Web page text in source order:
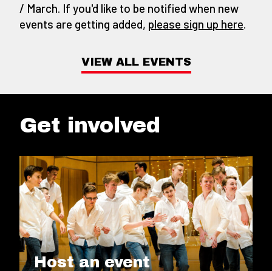
/ March. If you'd like to be notified when new
events are getting added, please sign up here
VIEW ALL EVENTS
Get involved
Host an event